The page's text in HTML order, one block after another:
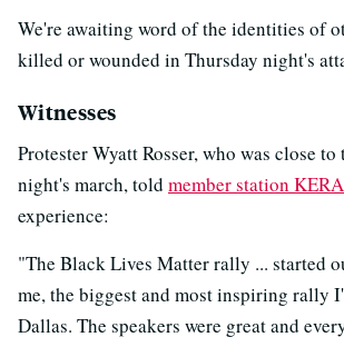
We're awaiting word of the identities of
killed or wounded in Thursday night's
Witnesses
Protester Wyatt Rosser, who was close
night's march, told member station KERA
experience:
"The Black Lives Matter rally ... started
me, the biggest and most inspiring rally
Dallas. The speakers were great and